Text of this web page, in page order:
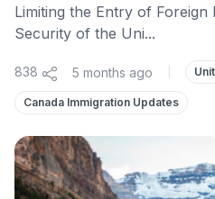
Limiting the Entry of
Security of the Uni...
838 5 months ago
Canada Immigration Updates